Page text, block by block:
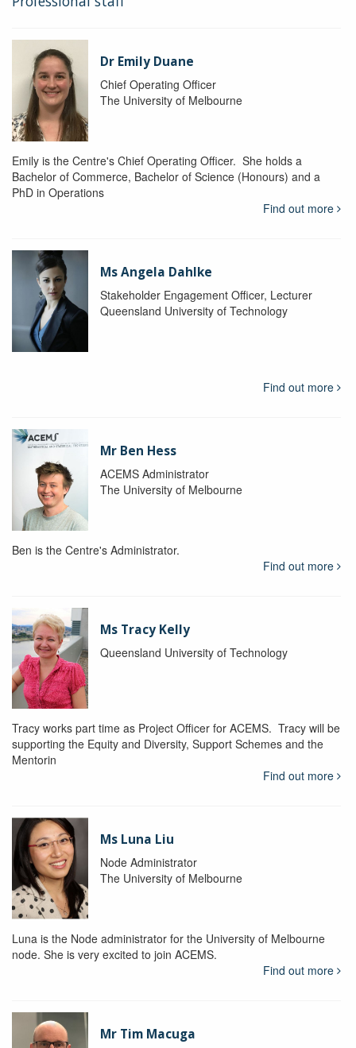
Dr Emily Duane
Chief Operating Officer
The University of Melbourne
Emily is the Centre's Chief Operating Officer. She holds a
Bachelor of Commerce, Bachelor of Science (Honours) and a
PhD in Operations
Find out more
Ms Angela Dahlke
Stakeholder Engagement Officer, Lecturer
Queensland University of Technology
Find out more
Mr Ben Hess
ACEMS Administrator
The University of Melbourne
Ben is the Centre's Administrator.
Find out more
Ms Tracy Kelly
Queensland University of Technology
Tracy works part time as Project Officer for ACEMS. Tracy will be
supporting the Equity and Diversity, Support Schemes and the
Mentorin
Find out more
Ms Luna Liu
Node Administrator
The University of Melbourne
Luna is the Node administrator for the University of Melbourne
node. She is very excited to join ACEMS.
Find out more
Mr Tim Macuga